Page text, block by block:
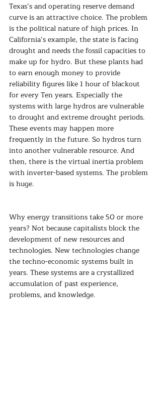
Texas’s and operating reserve demand
curve is an attractive choice. The problem
is the political nature of high prices. In
California’s example, the state is facing
drought and needs the fossil capacities to
make up for hydro. But these plants had
to earn enough money to provide
reliability figures like 1 hour of blackout
for every Ten years. Especially the
systems with large hydros are vulnerable
to drought and extreme drought periods.
These events may happen more
frequently in the future. So hydros turn
into another vulnerable resource. And
then, there is the virtual inertia problem
with inverter-based systems. The problem
is huge.
Why energy transitions take 50 or more
years? Not because capitalists block the
development of new resources and
technologies. New technologies change
the techno-economic systems built in
years. These systems are a crystallized
accumulation of past experience,
problems, and knowledge.